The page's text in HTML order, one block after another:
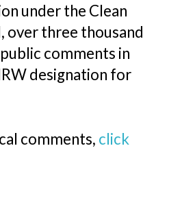
under the Clean
over three thousand
comments in
designation for
comments, click